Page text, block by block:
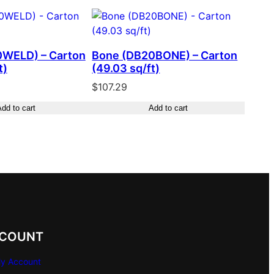
– Carton
to cart
Bone (DB20BONE) – Carton
(49.03 sq/ft)
$107.29
Add to cart
Account